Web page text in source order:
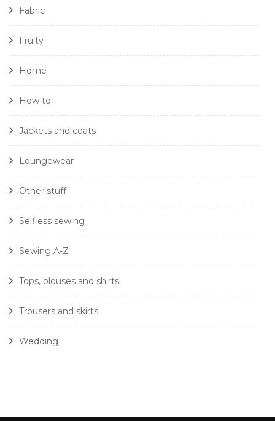
Fabric
Fruity
Home
How to
Jackets and coats
Loungewear
Other stuff
Selfless sewing
Sewing A-Z
Tops, blouses and shirts
Trousers and skirts
Wedding